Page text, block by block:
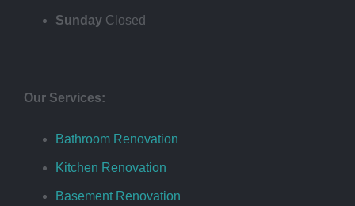
SundayClosed
Our Services:
Bathroom Renovation
Kitchen Renovation
Basement Renovation